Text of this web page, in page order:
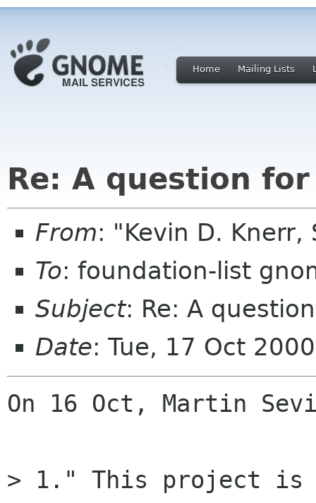
Home Mailing Lists
Re: A question
From: "Kevin D.
To: foundation-list
Subject: Re: A
Date: Tue, 17 Oct
On 16 Oct, Martin
> 1." This project is